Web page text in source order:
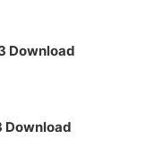
Download
Download